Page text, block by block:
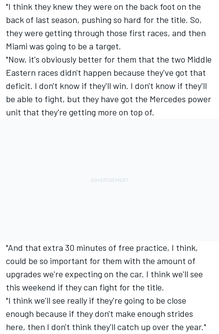
"I think they knew they were on the back foot on the
back of last season, pushing so hard for the title. So,
they were getting through those first races, and then
Miami was going to be a target.
"Now, it's obviously better for them that the two Middle
Eastern races didn't happen because they've got that
deficit. I don't know if they'll win. I don't know if they'll
be able to fight, but they have got the Mercedes power
unit that they're getting more on top of.
"And that extra 30 minutes of free practice, I think,
could be so important for them with the amount of
upgrades we're expecting on the car. I think we'll see
this weekend if they can fight for the title.
"I think we'll see really if they're going to be close
enough because if they don't make enough strides
here, then I don't think they'll catch up over the year."